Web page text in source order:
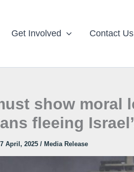
Get Involved Contact Us
show moral
fleeing
7 April, 2025 / Media Release